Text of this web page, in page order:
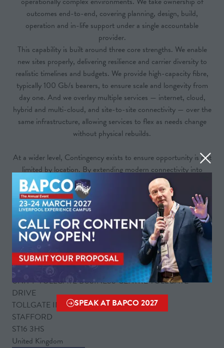
SPEAK AT BAPCO 2027
(OPENS
outcomes end-to-end, covering planning, design, build,
operation and in-life support under a single accountable
provider.
This capability is built around three core strengths. We enable
new sites properly, delivering resilience and carrier diversity to
realistic timelines and budgets. We provide high-capacity fibre,
typically 100 Gb/s bearers, to ensure scale and longevity from
day one. And we overlay multiple services — internet, cloud,
hybrid and multi-cloud, and site-to-site connectivity — over the
same infrastructure, allowing services to flex as needs change
without physical rebuilds.
At a wider level, Contingency exists to ensure opportunity is not
limited by location. By extending modern connectivity into
underserved areas, we help businesses and communities grow
with confidence.
In short, we build connectivity that keeps pace with progress —
wherever it’s needed.
Address
UNIT F TOLLGATE BUSINESS CENTRE TOLLGATE
DRIVE
TOLLGATE INDUSTRIAL ESTATE
STAFFORD
ST16 3HS
United Kingdom